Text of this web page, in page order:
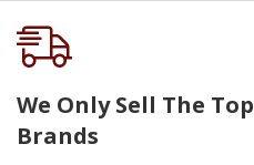
We Only Sell The Top
Brands